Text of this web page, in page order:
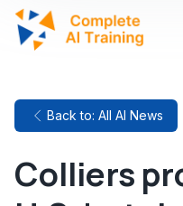
Back to: All AI News
Colliers